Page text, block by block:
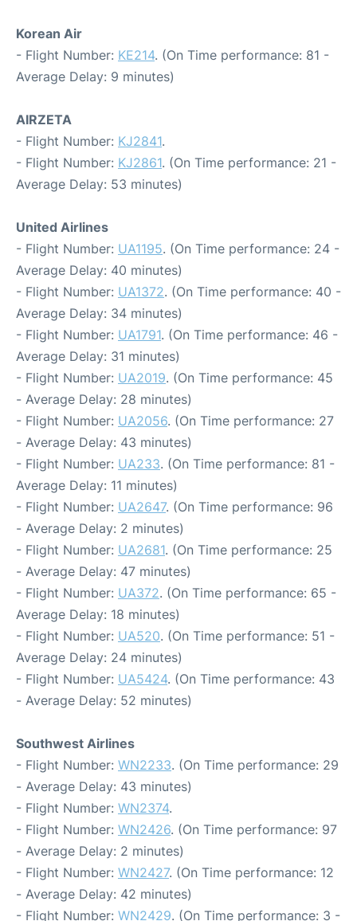
Korean Air
- Flight Number: KE214. (On Time performance: 81 -
Average Delay: 9 minutes)
AIRZETA
- Flight Number: KJ2841.
- Flight Number: KJ2861. (On Time performance: 21 -
Average Delay: 53 minutes)
United Airlines
- Flight Number: UA1195. (On Time performance: 24 -
Average Delay: 40 minutes)
- Flight Number: UA1372. (On Time performance: 40 -
Average Delay: 34 minutes)
- Flight Number: UA1791. (On Time performance: 46 -
Average Delay: 31 minutes)
- Flight Number: UA2019. (On Time performance: 45
- Average Delay: 28 minutes)
- Flight Number: UA2056. (On Time performance: 27
- Average Delay: 43 minutes)
- Flight Number: UA233. (On Time performance: 81 -
Average Delay: 11 minutes)
- Flight Number: UA2647. (On Time performance: 96
- Average Delay: 2 minutes)
- Flight Number: UA2681. (On Time performance: 25
- Average Delay: 47 minutes)
- Flight Number: UA372. (On Time performance: 65 -
Average Delay: 18 minutes)
- Flight Number: UA520. (On Time performance: 51 -
Average Delay: 24 minutes)
- Flight Number: UA5424. (On Time performance: 43
- Average Delay: 52 minutes)
Southwest Airlines
- Flight Number: WN2233. (On Time performance: 29
- Average Delay: 43 minutes)
- Flight Number: WN2374.
- Flight Number: WN2426. (On Time performance: 97
- Average Delay: 2 minutes)
- Flight Number: WN2427. (On Time performance: 12
- Average Delay: 42 minutes)
- Flight Number: WN2429. (On Time performance: 3 -